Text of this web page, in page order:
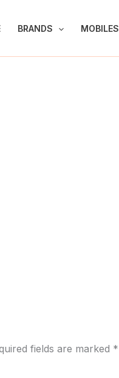
BRANDS MOBILES
fields are marked *